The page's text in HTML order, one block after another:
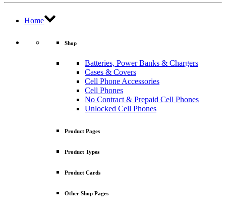
Home
Shop
Batteries, Power Banks & Chargers
Cases & Covers
Cell Phone Accessories
Cell Phones
No Contract & Prepaid Cell Phones
Unlocked Cell Phones
Product Pages
Product Types
Product Cards
Other Shop Pages